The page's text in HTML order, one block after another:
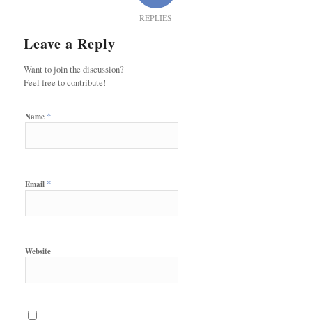
REPLIES
Leave a Reply
Want to join the discussion?
Feel free to contribute!
Name *
Email *
Website